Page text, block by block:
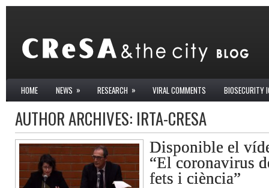
HOME NEWS » RESEARCH » VIRAL COMMENTS BIOSECURITY
AUTHOR ARCHIVES: IRTA-CRESA
Disponible el
“El coronavirus
fets i ciència”